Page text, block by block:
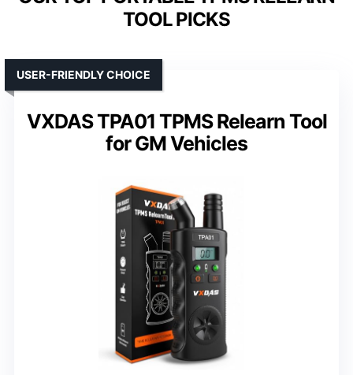
TOOL PICKS
VXDAS TPA01 TPMS Relearn Tool
for GM Vehicles
USER-FRIENDLY CHOICE